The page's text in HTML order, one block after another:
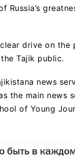
drive on the
Tajik public.
news
the main news
of Young